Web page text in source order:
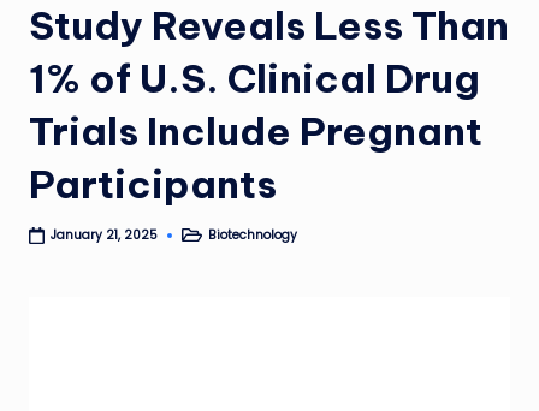
Study Reveals Less Than
1% of U.S. Clinical Drug
Trials Include Pregnant
Participants
January 21, 2025
PostedBiotechnology